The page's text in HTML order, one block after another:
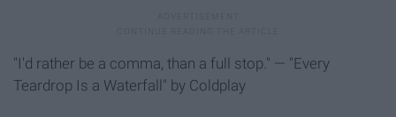
"I'd rather be a comma, than a full stop." — "Every
Teardrop Is a Waterfall" by Coldplay